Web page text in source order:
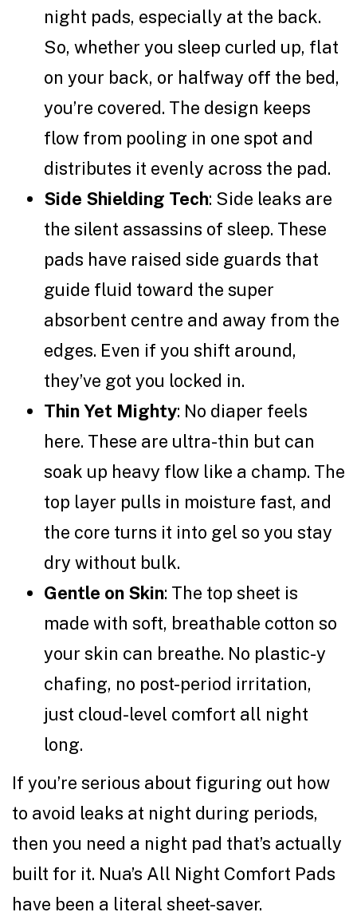
night pads, especially at the back.
So, whether you sleep curled up, flat
on your back, or halfway off the bed,
you’re covered. The design keeps
flow from pooling in one spot and
distributes it evenly across the pad.
Side Shielding Tech: Side leaks are
the silent assassins of sleep. These
pads have raised side guards that
guide fluid toward the super
absorbent centre and away from the
edges. Even if you shift around,
they’ve got you locked in.
Thin Yet Mighty: No diaper feels
here. These are ultra-thin but can
soak up heavy flow like a champ. The
top layer pulls in moisture fast, and
the core turns it into gel so you stay
dry without bulk.
Gentle on Skin: The top sheet is
made with soft, breathable cotton so
your skin can breathe. No plastic-y
chafing, no post-period irritation,
just cloud-level comfort all night
long.
If you’re serious about figuring out how
to avoid leaks at night during periods,
then you need a night pad that’s actually
built for it. Nua’s All Night Comfort Pads
have been a literal sheet-saver.